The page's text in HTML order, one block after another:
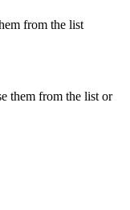
from the list
them from the list or